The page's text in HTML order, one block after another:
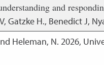
and
Gatzke H., Benedict J,
Heleman, N. 2026,